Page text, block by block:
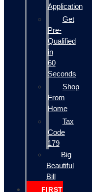
Application
Get
Pre-
Qualified
in
60
Seconds
Shop
From
Home
Tax
Code
179
Big
Beautiful
Bill
FIRST